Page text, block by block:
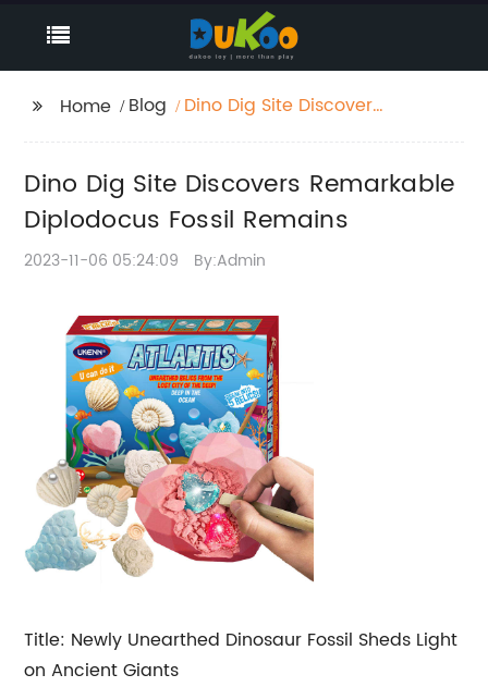
Home Blog
Dino Dig Site Discovers
Remains
Dino Dig Site Discovers Remarkable
Diplodocus Fossil Remains
2023-11-06 05:24:09 By:Admin
Title: Newly Unearthed Dinosaur Fossil Sheds Light
on Ancient Giants